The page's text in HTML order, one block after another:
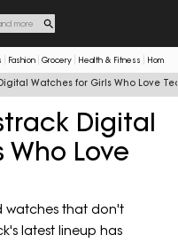
Fashion Grocery Health & Fitness Home
Watches for Girls Who Love
Digital
Love
watches that don't
latest lineup has